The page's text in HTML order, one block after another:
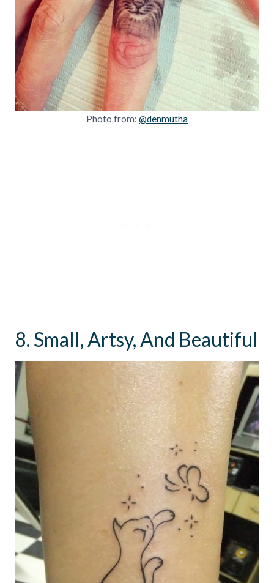
Photo from: @denmutha
8. Small, Artsy, And Beautiful